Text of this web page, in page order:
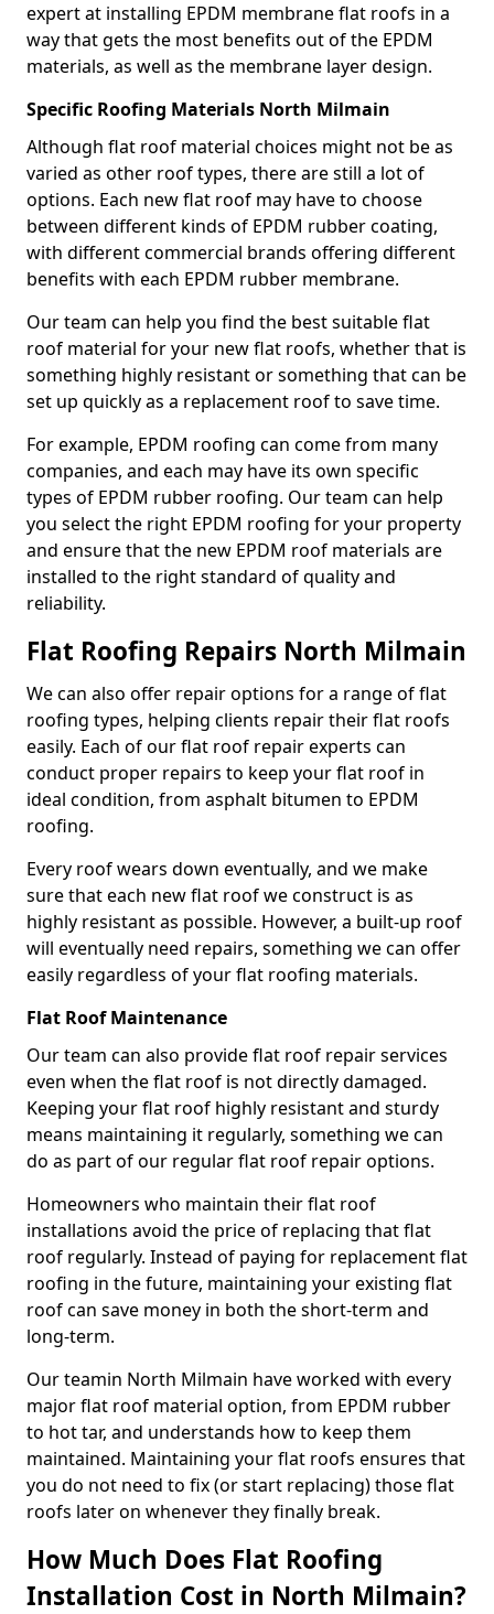
expert at installing EPDM membrane flat roofs in a
way that gets the most benefits out of the EPDM
materials, as well as the membrane layer design.
Specific Roofing Materials North Milmain
Although flat roof material choices might not be as
varied as other roof types, there are still a lot of
options. Each new flat roof may have to choose
between different kinds of EPDM rubber coating,
with different commercial brands offering different
benefits with each EPDM rubber membrane.
Our team can help you find the best suitable flat
roof material for your new flat roofs, whether that is
something highly resistant or something that can be
set up quickly as a replacement roof to save time.
For example, EPDM roofing can come from many
companies, and each may have its own specific
types of EPDM rubber roofing. Our team can help
you select the right EPDM roofing for your property
and ensure that the new EPDM roof materials are
installed to the right standard of quality and
reliability.
Flat Roofing Repairs North Milmain
We can also offer repair options for a range of flat
roofing types, helping clients repair their flat roofs
easily. Each of our flat roof repair experts can
conduct proper repairs to keep your flat roof in
ideal condition, from asphalt bitumen to EPDM
roofing.
Every roof wears down eventually, and we make
sure that each new flat roof we construct is as
highly resistant as possible. However, a built-up roof
will eventually need repairs, something we can offer
easily regardless of your flat roofing materials.
Flat Roof Maintenance
Our team can also provide flat roof repair services
even when the flat roof is not directly damaged.
Keeping your flat roof highly resistant and sturdy
means maintaining it regularly, something we can
do as part of our regular flat roof repair options.
Homeowners who maintain their flat roof
installations avoid the price of replacing that flat
roof regularly. Instead of paying for replacement flat
roofing in the future, maintaining your existing flat
roof can save money in both the short-term and
long-term.
Our teamin North Milmain have worked with every
major flat roof material option, from EPDM rubber
to hot tar, and understands how to keep them
maintained. Maintaining your flat roofs ensures that
you do not need to fix (or start replacing) those flat
roofs later on whenever they finally break.
How Much Does Flat Roofing
Installation Cost in North Milmain?